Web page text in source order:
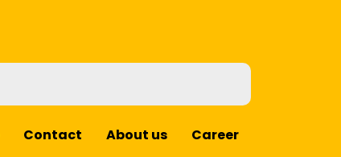
Contact About us Career